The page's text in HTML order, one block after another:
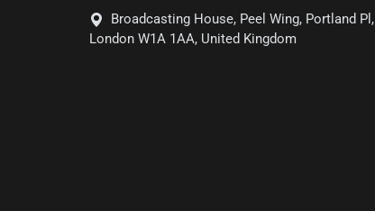
Broadcasting House, Peel Wing, Portland Pl,
London W1A 1AA, United Kingdom